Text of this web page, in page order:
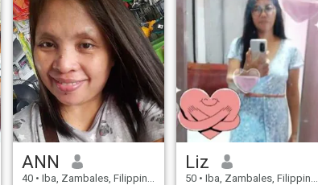
ANN
40 • Iba, Zambales, Filippinene
Liz
50 • Iba, Zambales, Filippinene